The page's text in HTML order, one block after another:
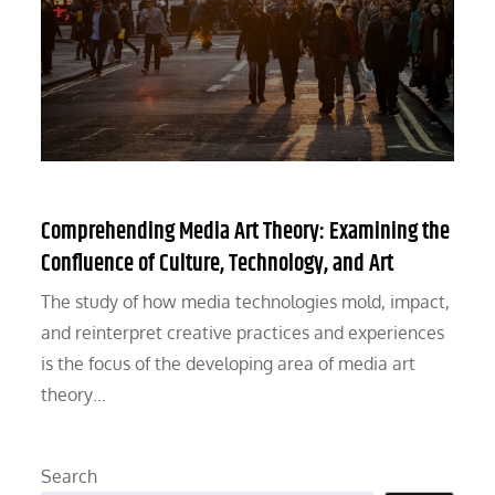
Comprehending Media Art Theory: Examining the
Confluence of Culture, Technology, and Art
The study of how media technologies mold, impact,
and reinterpret creative practices and experiences
is the focus of the developing area of media art
theory…
Search